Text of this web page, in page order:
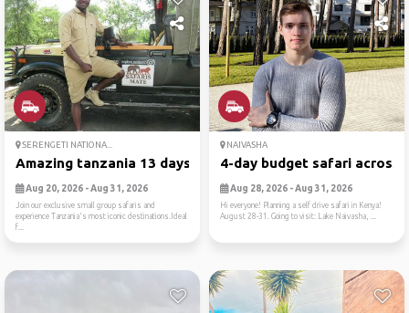
SERENGETI NATIONA...
Amazing tanzania 13 days gr...
Aug 20, 2026 - Aug 31, 2026
Join our exclusive small group safaris and
experience Tanzania's most iconic destinations.Ideal
f...
NAIVASHA
4-day budget safari across
Aug 28, 2026 - Aug 31, 2026
Hi everyone! Planning a self drive safari in Kenya!
August 28-31. Going to visit: Lake Naivasha, ...